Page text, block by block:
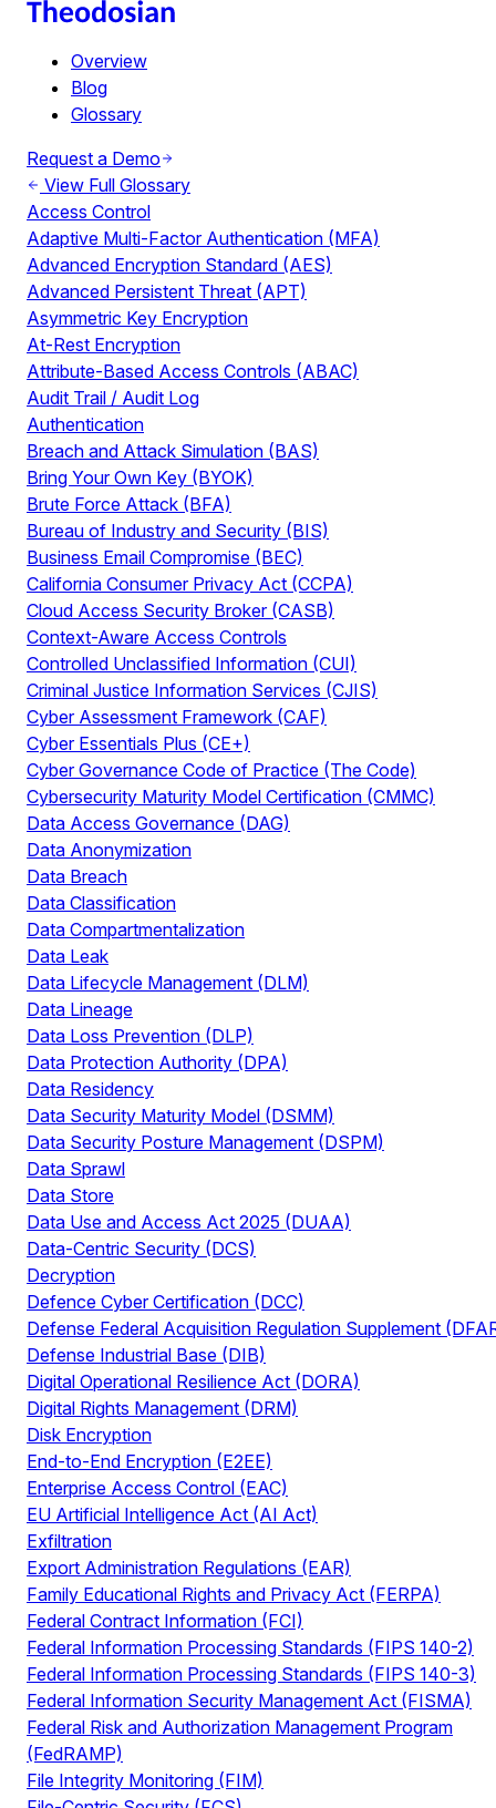
Overview
Blog
Glossary
Request a Demo
View Full Glossary
Access Control
Adaptive Multi-Factor Authentication (MFA)
Advanced Encryption Standard (AES)
Advanced Persistent Threat (APT)
Asymmetric Key Encryption
At-Rest Encryption
Attribute-Based Access Controls (ABAC)
Audit Trail / Audit Log
Authentication
Breach and Attack Simulation (BAS)
Bring Your Own Key (BYOK)
Brute Force Attack (BFA)
Bureau of Industry and Security (BIS)
Business Email Compromise (BEC)
California Consumer Privacy Act (CCPA)
Cloud Access Security Broker (CASB)
Context-Aware Access Controls
Controlled Unclassified Information (CUI)
Criminal Justice Information Services (CJIS)
Cyber Assessment Framework (CAF)
Cyber Essentials Plus (CE+)
Cyber Governance Code of Practice (The Code)
Cybersecurity Maturity Model Certification (CMMC)
Data Access Governance (DAG)
Data Anonymization
Data Breach
Data Classification
Data Compartmentalization
Data Leak
Data Lifecycle Management (DLM)
Data Lineage
Data Loss Prevention (DLP)
Data Protection Authority (DPA)
Data Residency
Data Security Maturity Model (DSMM)
Data Security Posture Management (DSPM)
Data Sprawl
Data Store
Data Use and Access Act 2025 (DUAA)
Data-Centric Security (DCS)
Decryption
Defence Cyber Certification (DCC)
Defense Federal Acquisition Regulation Supplement
Defense Industrial Base (DIB)
Digital Operational Resilience Act (DORA)
Digital Rights Management (DRM)
Disk Encryption
End-to-End Encryption (E2EE)
Enterprise Access Control (EAC)
EU Artificial Intelligence Act (AI Act)
Exfiltration
Export Administration Regulations (EAR)
Family Educational Rights and Privacy Act (FERPA)
Federal Contract Information (FCI)
Federal Information Processing Standards (FIPS 140-2)
Federal Information Processing Standards (FIPS 140-3)
Federal Information Security Management Act (FISMA)
Federal Risk and Authorization Management Program
(FedRAMP)
File Integrity Monitoring (FIM)